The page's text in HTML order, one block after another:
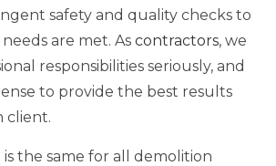
safety and quality checks to
are met. As contractors, we
responsibilities seriously, and
to provide the best results
client.
the same for all demolition